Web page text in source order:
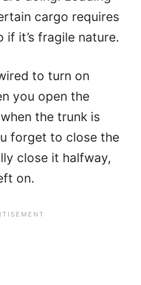
cargo requires
if it’s fragile nature.
to turn on
you open the
the trunk is
forget to close the
close it halfway,
on.